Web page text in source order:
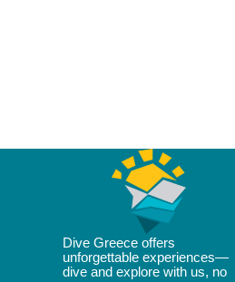
Dive Greece offers
unforgettable experiences—
dive and explore with us, no